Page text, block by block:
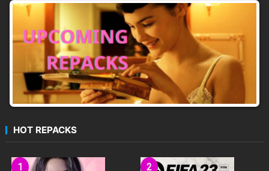
HOT REPACKS